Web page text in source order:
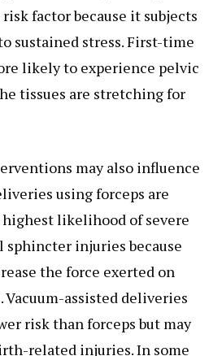
factor because it subjects
sustained stress. First-time
likely to experience pelvic
tissues are stretching for
may also influence
using forceps are
likelihood of severe
sphincter injuries because
the force exerted on
Vacuum-assisted deliveries
risk than forceps but may
related injuries. In some